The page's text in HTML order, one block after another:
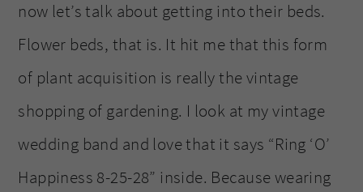
now let’s talk about getting into their beds.
Flower beds, that is. It hit me that this form
of plant acquisition is really the vintage
shopping of gardening. I look at my vintage
wedding band and love that it says “Ring ‘O’
Happiness 8-25-28” inside. Because wearing